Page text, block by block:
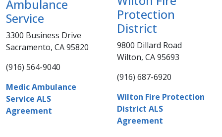
Ambulance
Service
3300 Business Drive
Sacramento, CA 95820​
(916) 564-9040​​​
Medic Ambulance
Service ALS
Agreement
Protection
District​​​
9800 Dillard Road
Wilton, CA 95693
(916) 687-6920
Wilton Fire Protection
District ALS
Agreement​